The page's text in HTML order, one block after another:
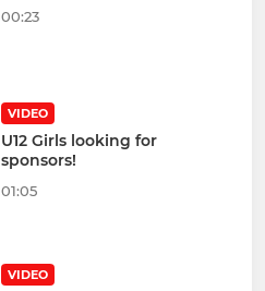
00:23
VIDEO
U12 Girls looking for
sponsors!
01:05
VIDEO